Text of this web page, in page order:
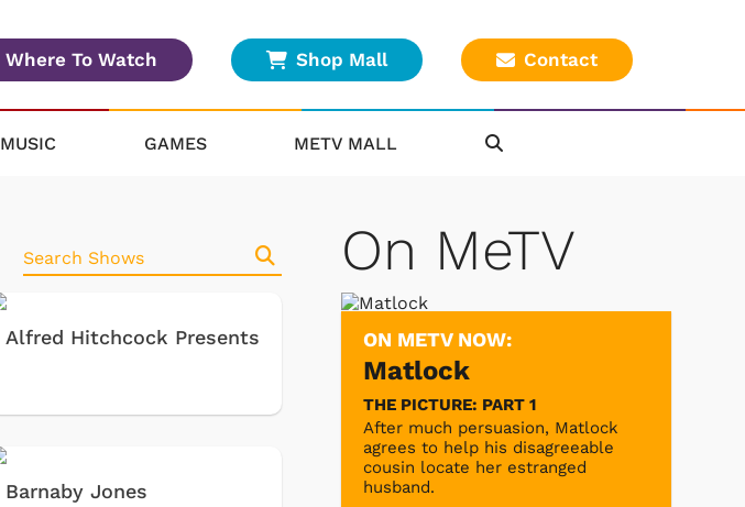
Where To Watch Shop Mall Contact
MUSIC GAMES METV MALL
Alfred Hitchcock Presents
Barnaby Jones
On MeTV
ON METV NOW:
Matlock
THE PICTURE: PART 1
After much persuasion, Matlock
agrees to help his disagreeable
cousin locate her estranged
husband.